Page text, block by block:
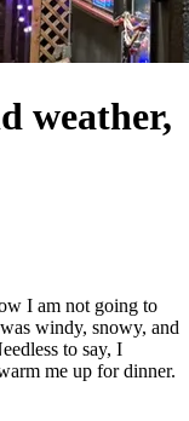
weather,
I am not going to
windy, snowy, and
to say, I
me up for dinner.